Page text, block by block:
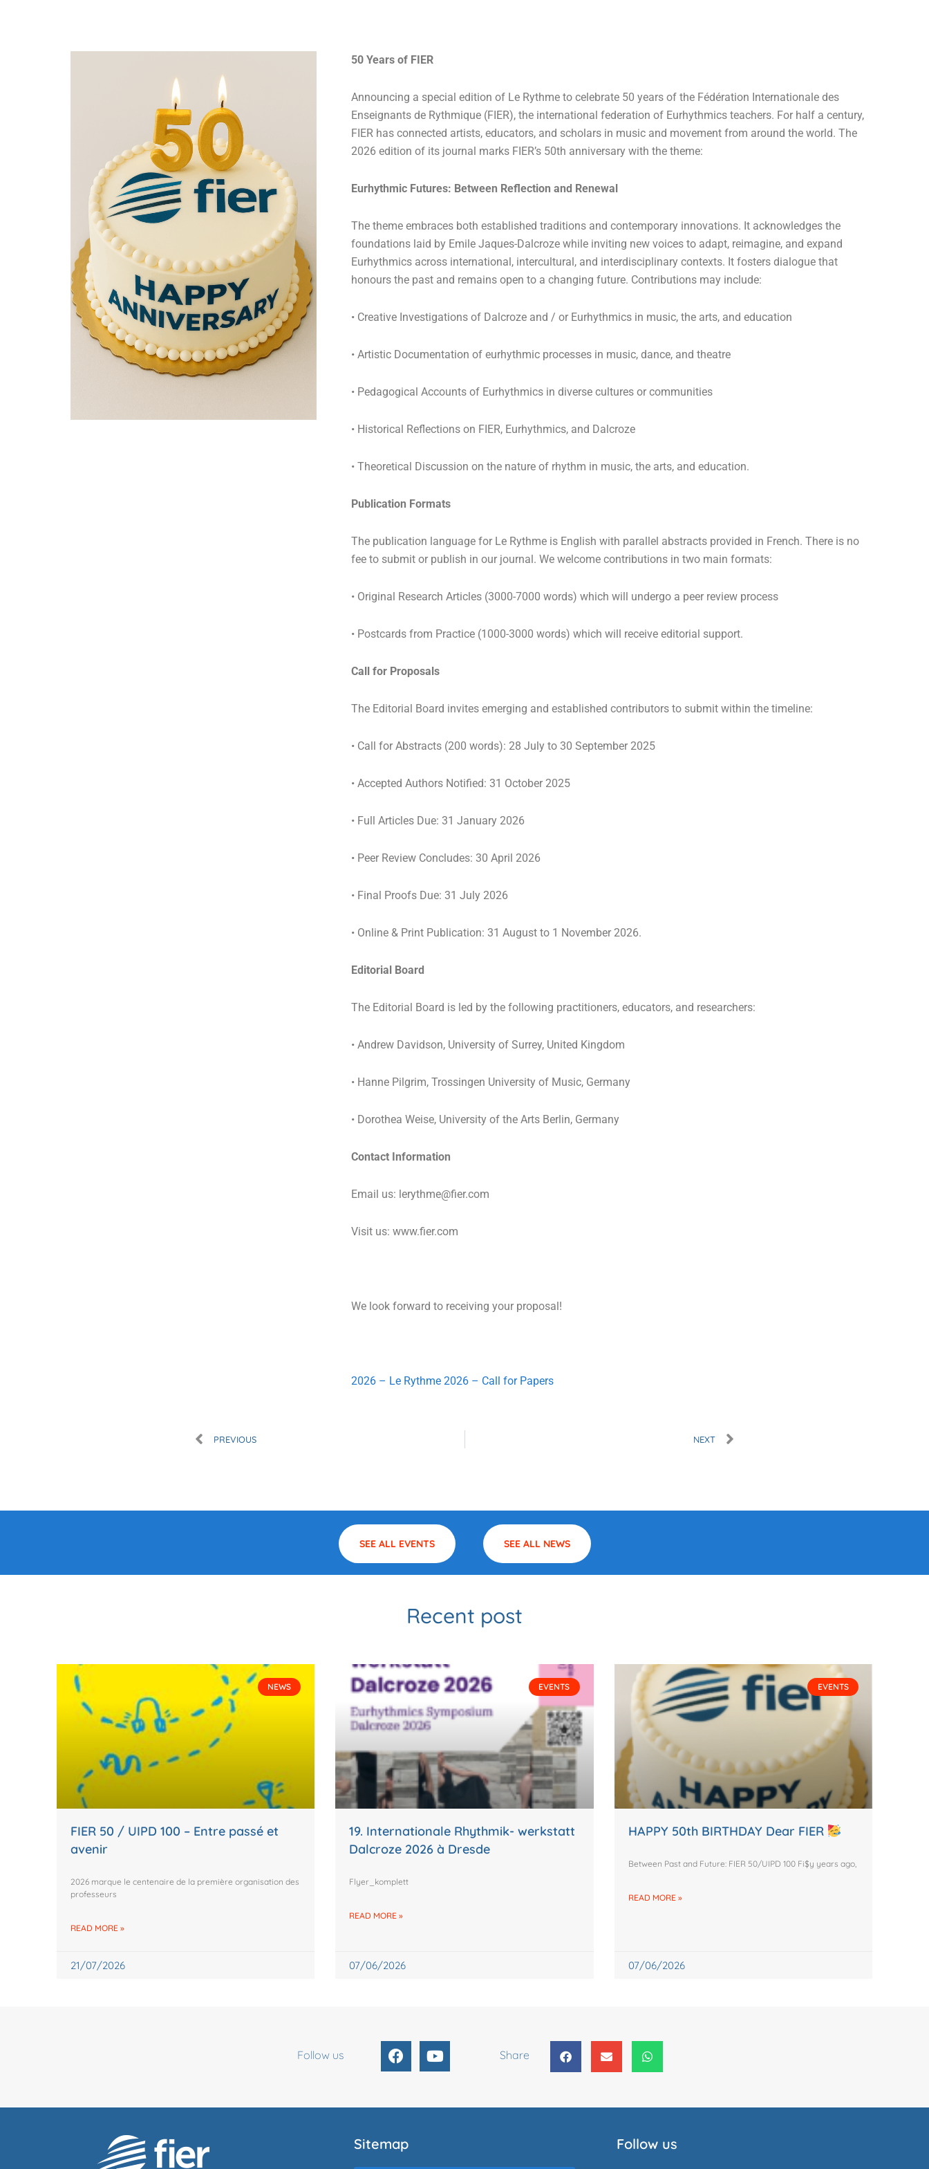
50 Years of FIER
Announcing a special edition of Le Rythme to celebrate 50 years of the Fédération Internationale des
Enseignants de Rythmique (FIER), the international federation of Eurhythmics teachers. For half a century,
FIER has connected artists, educators, and scholars in music and movement from around the world. The
2026 edition of its journal marks FIER’s 50th anniversary with the theme:
Eurhythmic Futures: Between Reflection and Renewal
The theme embraces both established traditions and contemporary innovations. It acknowledges the
foundations laid by Emile Jaques-Dalcroze while inviting new voices to adapt, reimagine, and expand
Eurhythmics across international, intercultural, and interdisciplinary contexts. It fosters dialogue that
honours the past and remains open to a changing future. Contributions may include:
• Creative Investigations of Dalcroze and / or Eurhythmics in music, the arts, and education
• Artistic Documentation of eurhythmic processes in music, dance, and theatre
• Pedagogical Accounts of Eurhythmics in diverse cultures or communities
• Historical Reflections on FIER, Eurhythmics, and Dalcroze
• Theoretical Discussion on the nature of rhythm in music, the arts, and education.
Publication Formats
The publication language for Le Rythme is English with parallel abstracts provided in French. There is no
fee to submit or publish in our journal. We welcome contributions in two main formats:
• Original Research Articles (3000-7000 words) which will undergo a peer review process
• Postcards from Practice (1000-3000 words) which will receive editorial support.
Call for Proposals
The Editorial Board invites emerging and established contributors to submit within the timeline:
• Call for Abstracts (200 words): 28 July to 30 September 2025
• Accepted Authors Notified: 31 October 2025
• Full Articles Due: 31 January 2026
• Peer Review Concludes: 30 April 2026
• Final Proofs Due: 31 July 2026
• Online & Print Publication: 31 August to 1 November 2026.
Editorial Board
The Editorial Board is led by the following practitioners, educators, and researchers:
• Andrew Davidson, University of Surrey, United Kingdom
• Hanne Pilgrim, Trossingen University of Music, Germany
• Dorothea Weise, University of the Arts Berlin, Germany
Contact Information
Email us: lerythme@fier.com
Visit us: www.fier.com
We look forward to receiving your proposal!
2026 – Le Rythme 2026 – Call for Papers
Prev
PREVIOUS NEXT
SEE ALL EVENTS SEE ALL NEWS
Recent post
NEWS
FIER 50 / UIPD 100 – Entre passé et
avenir
2026 marque le centenaire de la première organisation des
professeurs
READ MORE »
21/07/2026
EVENTS
19. Internationale Rhythmik- werkstatt
Dalcroze 2026 à Dresde
Flyer_komplett
READ MORE »
07/06/2026
EVENTS
HAPPY 50th BIRTHDAY Dear FIER
Between Past and Future: FIER 50/UIPD 100 Fi$y years ago,
READ MORE »
07/06/2026
Follow us F
a
b
o
k
Y
o
u
Share
Sitemap Follow us